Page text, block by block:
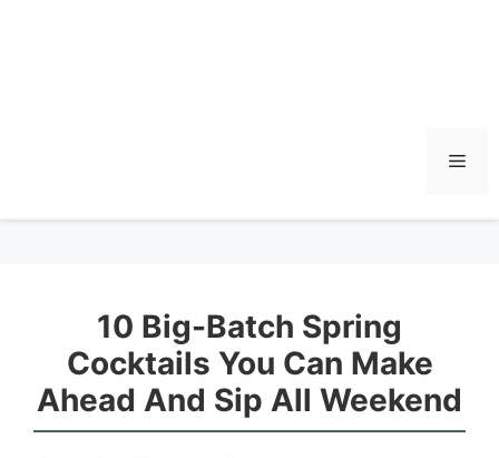
10 Big-Batch Spring
Cocktails You Can Make
Ahead And Sip All Weekend